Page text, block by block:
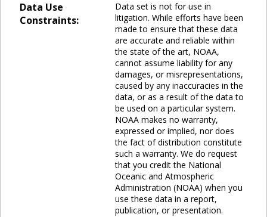
Data Use
Constraints:
Data set is not for use in
litigation. While efforts have been
made to ensure that these data
are accurate and reliable within
the state of the art, NOAA,
cannot assume liability for any
damages, or misrepresentations,
caused by any inaccuracies in the
data, or as a result of the data to
be used on a particular system.
NOAA makes no warranty,
expressed or implied, nor does
the fact of distribution constitute
such a warranty. We do request
that you credit the National
Oceanic and Atmospheric
Administration (NOAA) when you
use these data in a report,
publication, or presentation.